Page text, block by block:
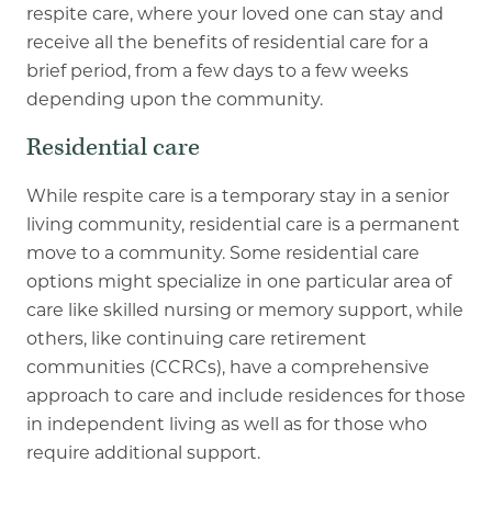
respite care, where your loved one can stay and
receive all the benefits of residential care for a
brief period, from a few days to a few weeks
depending upon the community.
Residential care
While respite care is a temporary stay in a senior
living community, residential care is a permanent
move to a community. Some residential care
options might specialize in one particular area of
care like skilled nursing or memory support, while
others, like continuing care retirement
communities (CCRCs), have a comprehensive
approach to care and include residences for those
in independent living as well as for those who
require additional support.